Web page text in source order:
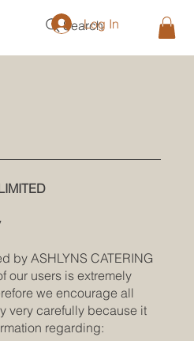
Search
Log In
by ASHLYNS CATERING
our users is extremely
we encourage all
very carefully because it
regarding: